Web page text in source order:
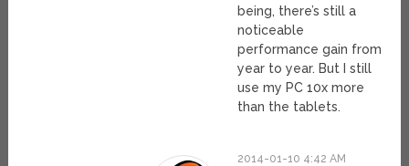
being, there’s still a
noticeable
performance gain from
year to year. But I still
use my PC 10x more
than the tablets.
2014-01-10 4:42 AM